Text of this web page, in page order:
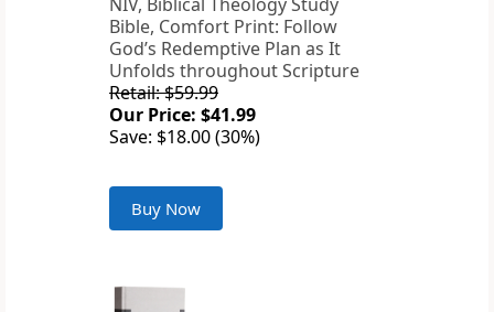
Bible, Comfort Print: Follow
God’s Redemptive Plan as It
Unfolds throughout Scripture
Retail: $59.99
Our Price: $41.99
Save: $18.00 (30%)
Buy Now